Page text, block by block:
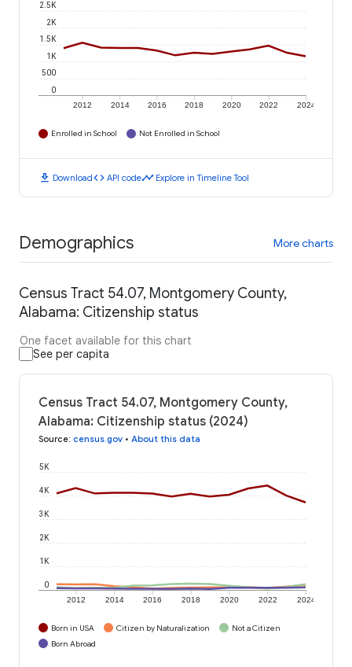
2012 2014 2016 2018 2020 2022 2024
0
500
1K
1.5K
2K
2.5K
Enrolled in School Not Enrolled in School
download Downloadcode API codetimeline Explore in Timeline Tool
Demographics More charts
Census Tract 54.07, Montgomery County,
Alabama: Citizenship status
One facet available for this chart
See per capita
Census Tract 54.07, Montgomery County,
Alabama: Citizenship status (2024)
Source: census.gov • About this data
2012 2014 2016 2018 2020 2022 2024
0
1K
2K
3K
4K
5K
Born in USA Citizen by Naturalization
Not a Citizen
Born Abroad